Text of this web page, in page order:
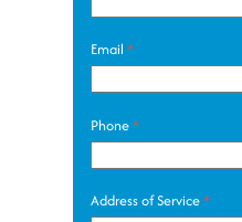
Email*
Phone*
Address of Service*